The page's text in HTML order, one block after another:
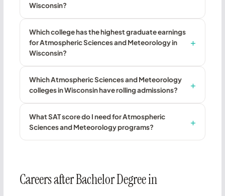
Wisconsin?
Which college has the highest graduate earnings
for Atmospheric Sciences and Meteorology in
Wisconsin?
Which Atmospheric Sciences and Meteorology
colleges in Wisconsin have rolling admissions?
What SAT score do I need for Atmospheric
Sciences and Meteorology programs?
Careers after Bachelor Degree in